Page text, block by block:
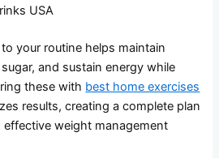
USA
your routine helps maintain
and sustain energy while
these with best home exercises
results, creating a complete plan
weight management